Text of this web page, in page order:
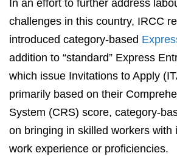
In an effort to further address
challenges in this country, IRCC
introduced category-based
addition to “standard” Express
which issue Invitations to Apply
primarily based on their
System (CRS) score, category-
on bringing in skilled workers with
work experience or proficiencies.